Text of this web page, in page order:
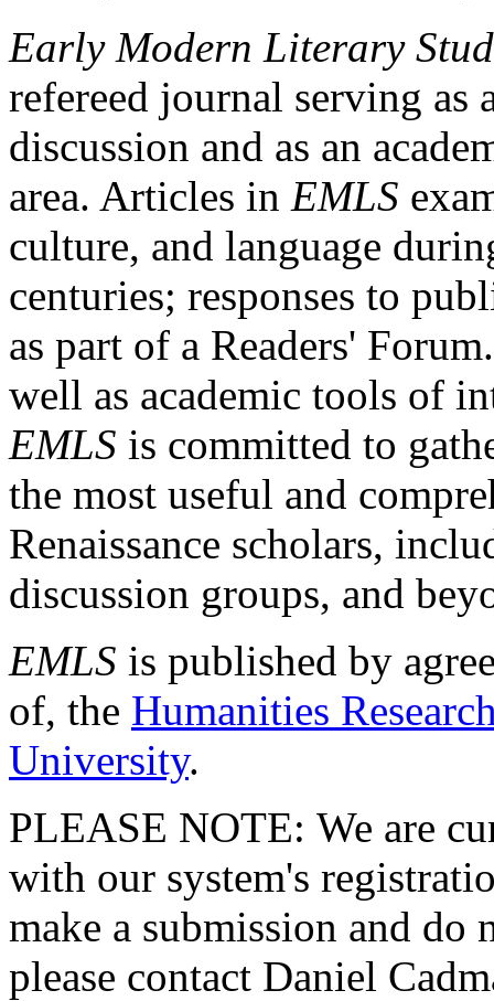
Early Modern Literary
refereed journal serving as
discussion and as an
area. Articles in EMLS
culture, and language
centuries; responses to
as part of a Readers'
well as academic tools of
EMLS is committed to
the most useful and
Renaissance scholars,
discussion groups, and
EMLS is published by
of, the Humanities
University.
PLEASE NOTE: We are
with our system's
make a submission and do
please contact Daniel